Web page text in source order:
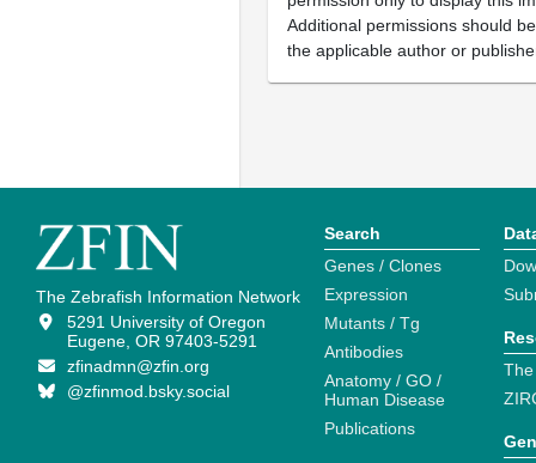
Additional permissions should
the applicable author or
The Zebrafish Information Network
5291 University of Oregon
Eugene, OR 97403-5291
zfinadmn@zfin.org
@zfinmod.bsky.social
Search
Genes / Clones
Expression
Mutants / Tg
Antibodies
Anatomy / GO /
Human Disease
Publications